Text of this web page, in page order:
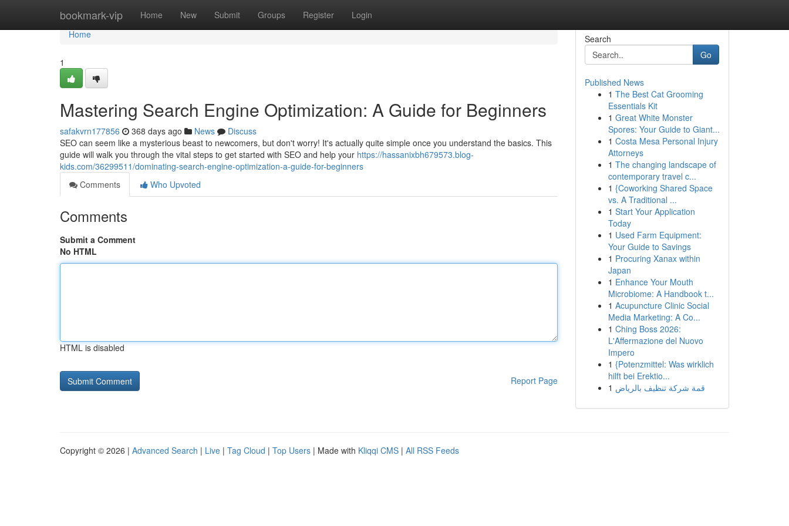
bookmark-vip Home New Submit Groups Register Login
Home
Home
1
Mastering Search Engine Optimization: A Guide for Beginners
safakvrn177856 368 days ago News
Discuss
SEO can seem like a mysterious beast to newcomers, but don't worry! It's actually quite simple once you understand the basics. This
guide will walk you through the vital steps to get started with SEO and help your https://hassanixbh679573.blog-
kids.com/36299511/dominating-search-engine-optimization-a-guide-for-beginners
Comments
Who Upvoted
Comments
Submit a Comment
No HTML
HTML is disabled
Report Page
Search
Go
Published News
1 The Best Cat Grooming
Essentials Kit
1 Great White Monster
Spores: Your Guide to Giant...
1 Costa Mesa Personal Injury
Attorneys
1 The changing landscape of
contemporary travel c...
1 {Coworking Shared Space
vs. A Traditional ...
1 Start Your Application
Today
1 Used Farm Equipment:
Your Guide to Savings
1 Procuring Xanax within
Japan
1 Enhance Your Mouth
Microbiome: A Handbook t...
1 Acupuncture Clinic Social
Media Marketing: A Co...
1 Ching Boss 2026:
L'Affermazione del Nuovo
Impero
1 {Potenzmittel: Was wirklich
hilft bei Erektio...
1 قمة شركة تنظيف بالرياض
Copyright © 2026 | Advanced Search | Live | Tag Cloud | Top Users | Made with Kliqqi CMS | All RSS Feeds